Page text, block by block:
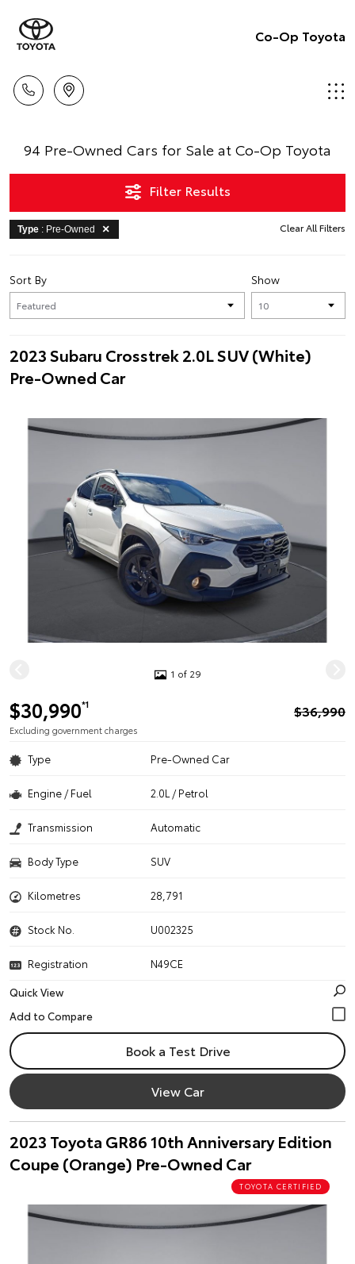
Co-Op Toyota
94 Pre-Owned Cars for Sale at Co-Op Toyota
Filter Results
Type : Pre-Owned Clear All Filters
Show
Sort By
2023 Subaru Crosstrek 2.0L SUV (White)
Pre-Owned Car
1 of 29
$36,990
$30,990*1
Excluding government charges
Type Pre-Owned Car
Engine / Fuel 2.0L / Petrol
Transmission Automatic
Body Type SUV
Kilometres 28,791
Stock No. U002325
Registration
N49CE
Quick View
Book a Test Drive
View Car
2023 Toyota GR86 10th Anniversary Edition
Coupe (Orange) Pre-Owned Car
TOYOTA CERTIFIED